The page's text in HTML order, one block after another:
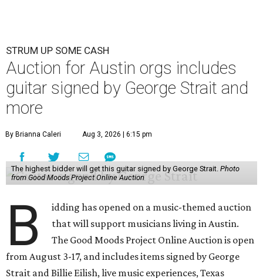
STRUM UP SOME CASH
Auction for Austin orgs includes
guitar signed by George Strait and
more
By Brianna Caleri Aug 3, 2026 | 6:15 pm
The highest bidder will get this guitar signed by George Strait. Photo
from Good Moods Project Online Auction
B
idding has opened on a music-themed auction
that will support musicians living in Austin.
The Good Moods Project Online Auction is open
from August 3-17, and includes items signed by George
Strait and Billie Eilish, live music experiences, Texas